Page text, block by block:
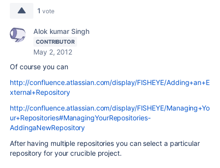
1 vote
Alok kumar Singh
CONTRIBUTOR
May 2, 2012
Of course you can
http://confluence.atlassian.com/display/FISHEYE/Adding+an+E
xternal+Repository
http://confluence.atlassian.com/display/FISHEYE/Managing+Yo
ur+Repositories#ManagingYourRepositories-
AddingaNewRepository
After having multiple repositories you can select a particular
repository for your crucible project.